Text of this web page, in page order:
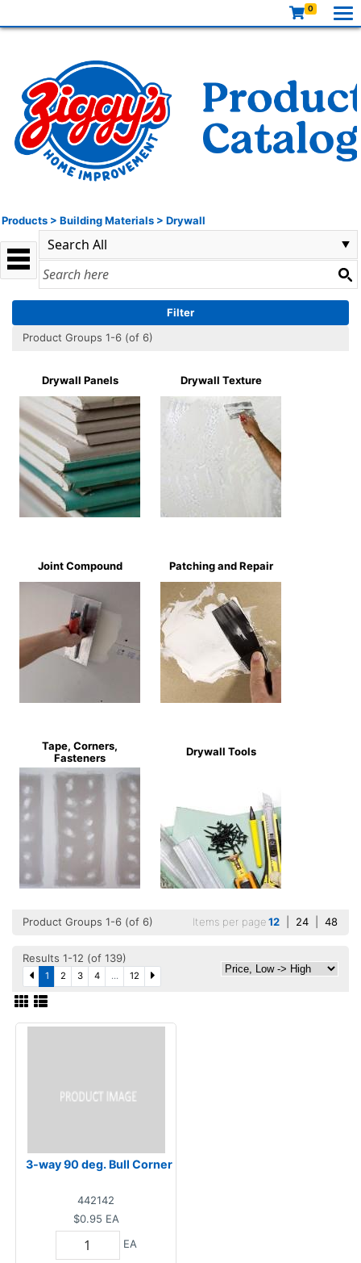
0
Products > Building Materials > Drywall
Filter
Product Groups 1-6 (of 6)
Drywall Panels Drywall Texture
Joint Compound Patching and Repair
Tape, Corners,
Fasteners
Drywall Tools
Product Groups 1-6 (of 6) Items per page12 24 48
Results 1-12 (of 139)
1 2 3 4 ... 12
3-way 90 deg. Bull Corner
442142
$0.95 EA
EA